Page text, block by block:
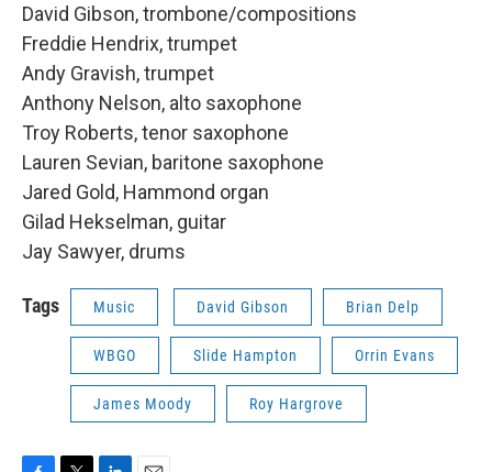
David Gibson, trombone/compositions
Freddie Hendrix, trumpet
Andy Gravish, trumpet
Anthony Nelson, alto saxophone
Troy Roberts, tenor saxophone
Lauren Sevian, baritone saxophone
Jared Gold, Hammond organ
Gilad Hekselman, guitar
Jay Sawyer, drums
Tags Music David Gibson Brian Delp
WBGO Slide Hampton Orrin Evans
James Moody Roy Hargrove